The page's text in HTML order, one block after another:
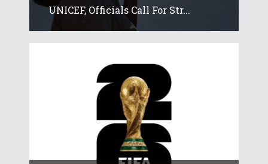
UNICEF, Officials Call For Str...